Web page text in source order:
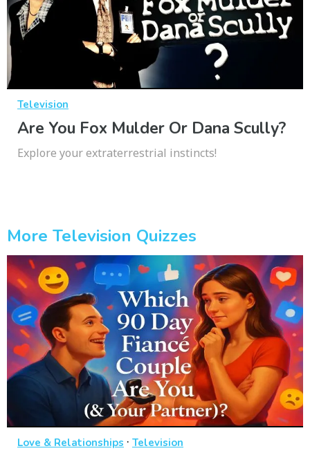
Television
Are You Fox Mulder Or Dana Scully?
Explore your extraterrestrial instincts!
More Television Quizzes
Love & Relationships · Television